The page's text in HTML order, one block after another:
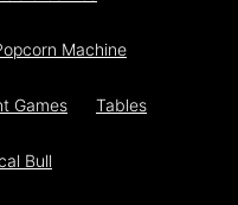
Machine
Games Tables
Bull